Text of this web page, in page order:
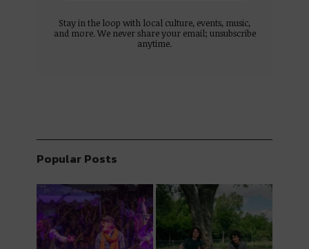
Stay in the loop with local culture, events, music,
and more. We never share your email; unsubscribe
anytime.
Popular Posts